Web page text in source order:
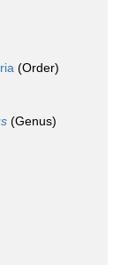
(Order)
(Genus)